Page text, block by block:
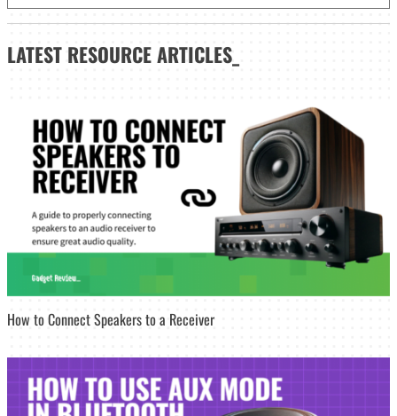
LATEST RESOURCE ARTICLES_
How to Connect Speakers to a Receiver